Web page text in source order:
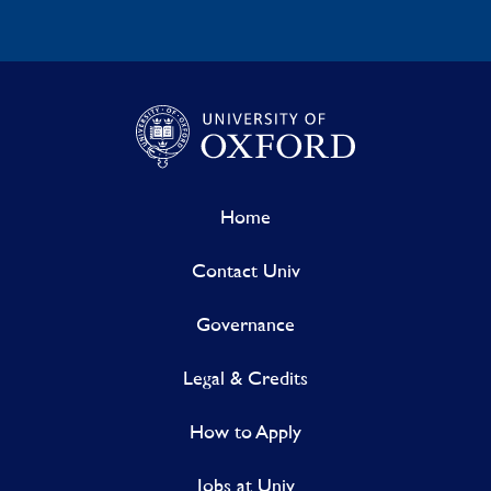
Home
Contact Univ
Governance
Legal & Credits
How to Apply
Jobs at Univ